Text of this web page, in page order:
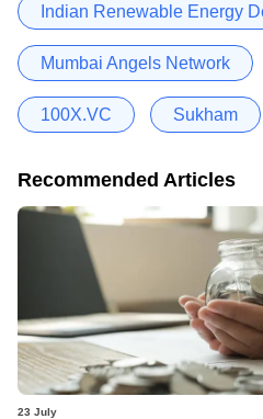
Indian Renewable Energy
Mumbai Angels Network
100X.VC Sukham
Recommended Articles
23 July